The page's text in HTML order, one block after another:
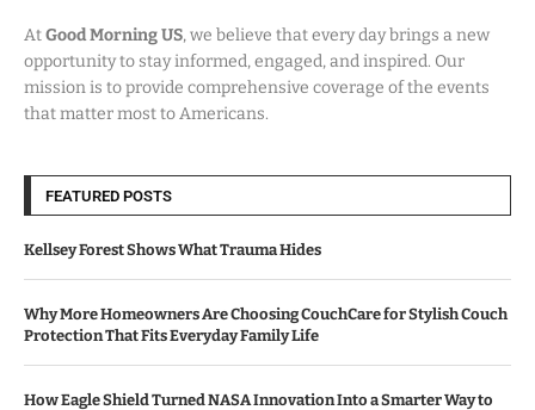
AtGood Morning US, we believe that every day brings a new
opportunity to stay informed, engaged, and inspired. Our
mission is to provide comprehensive coverage of the events
that matter most to Americans.
FEATURED POSTS
Kellsey Forest Shows What Trauma Hides
Why More Homeowners Are Choosing CouchCare for Stylish Couch
Protection That Fits Everyday Family Life
How Eagle Shield Turned NASA Innovation Into a Smarter Way to